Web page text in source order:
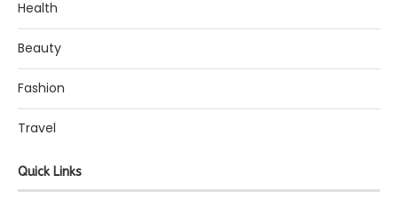
Health
Beauty
Fashion
Travel
Quick Links